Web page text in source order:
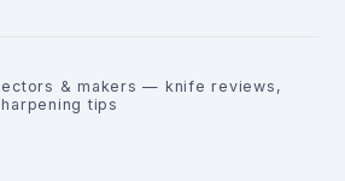
& makers — knife reviews,
tips